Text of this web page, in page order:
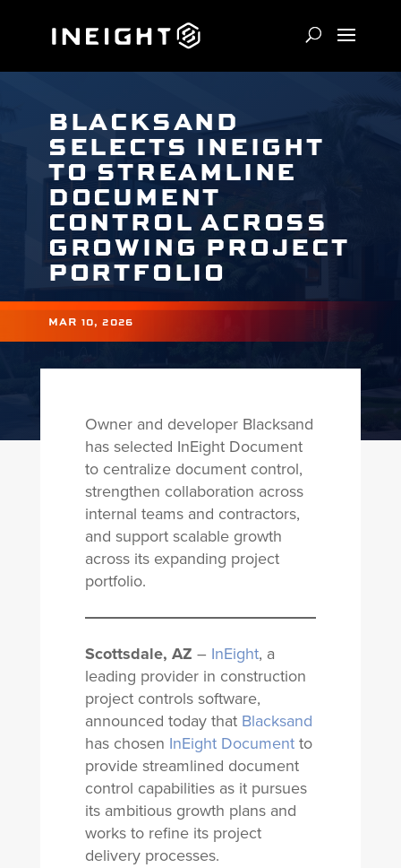
BLACKSAND
SELECTS INEIGHT
TO STREAMLINE
DOCUMENT
CONTROL ACROSS
GROWING PROJECT
PORTFOLIO
MAR 10, 2026
Owner and developer Blacksand
has selected InEight Document
to centralize document control,
strengthen collaboration across
internal teams and contractors,
and support scalable growth
across its expanding project
portfolio.
Scottsdale, AZ – InEight, a
leading provider in construction
project controls software,
announced today that Blacksand
has chosen InEight Documentto
provide streamlined document
control capabilities as it pursues
its ambitious growth plans and
works to refine its project
delivery processes.